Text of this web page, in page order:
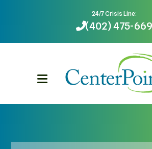
24/7 Crisis Line:
(402) 475-
MENU